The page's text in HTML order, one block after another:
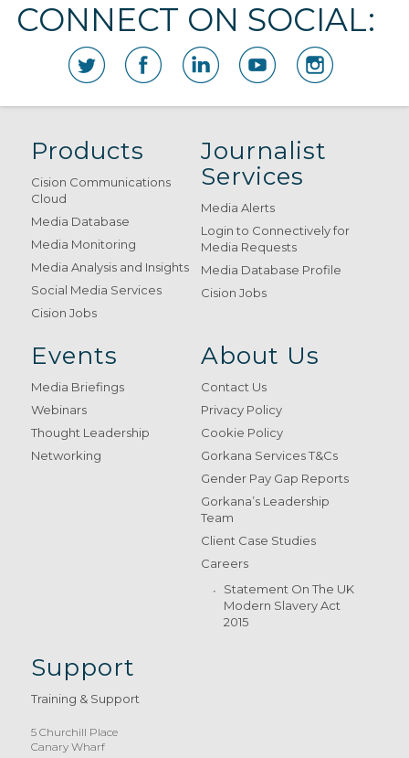
CONNECT ON SOCIAL:
Products
Cision Communications
Cloud
Media Database
Media Monitoring
Media Analysis and Insights
Social Media Services
Cision Jobs
Journalist
Services
Media Alerts
Login to Connectively for
Media Requests
Media Database Profile
Cision Jobs
Events
Media Briefings
Webinars
Thought Leadership
Networking
About Us
Contact Us
Privacy Policy
Cookie Policy
Gorkana Services T&Cs
Gender Pay Gap Reports
Gorkana’s Leadership
Team
Client Case Studies
Careers
Statement On The UK
Modern Slavery Act
2015
Support
Training & Support
5 Churchill Place
Canary Wharf